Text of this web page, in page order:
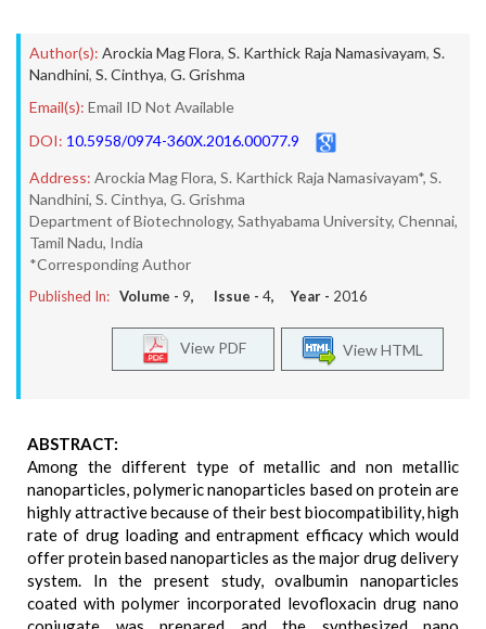
Author(s): Arockia Mag Flora, S. Karthick Raja Namasivayam, S.
Nandhini, S. Cinthya, G. Grishma
Email(s): Email ID Not Available
DOI: 10.5958/0974-360X.2016.00077.9
Address: Arockia Mag Flora, S. Karthick Raja Namasivayam*, S.
Nandhini, S. Cinthya, G. Grishma
Department of Biotechnology, Sathyabama University, Chennai,
Tamil Nadu, India
*Corresponding Author
Published In: Volume - 9, Issue - 4, Year - 2016
View HTML
View PDF
ABSTRACT:
Among the different type of metallic and non metallic
nanoparticles, polymeric nanoparticles based on protein are
highly attractive because of their best biocompatibility, high
rate of drug loading and entrapment efficacy which would
offer protein based nanoparticles as the major drug delivery
system. In the present study, ovalbumin nanoparticles
coated with polymer incorporated levofloxacin drug nano